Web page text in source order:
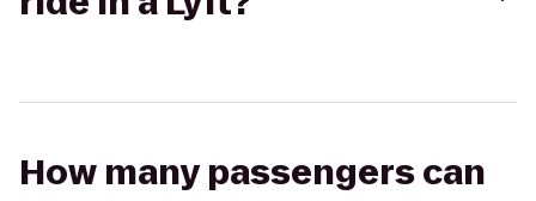
How many passengers can